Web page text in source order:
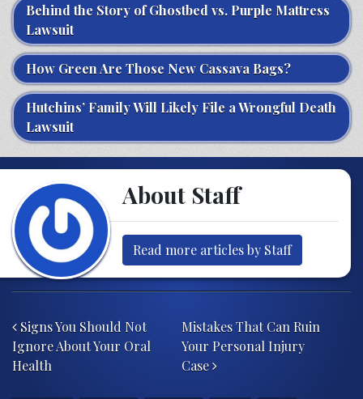
Behind the Story of Ghostbed vs. Purple Mattress
Lawsuit
How Green Are Those New Cassava Bags?
Hutchins’ Family Will Likely File a Wrongful Death
Lawsuit
About Staff
Read more articles by Staff
Signs You Should Not
Ignore About Your Oral
Health
Mistakes That Can Ruin
Your Personal Injury
Case